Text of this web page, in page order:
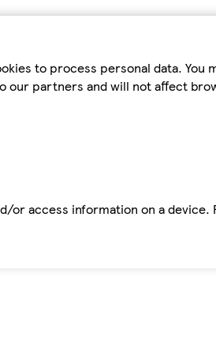
to process personal data. You
our partners and will not affect
access information on a